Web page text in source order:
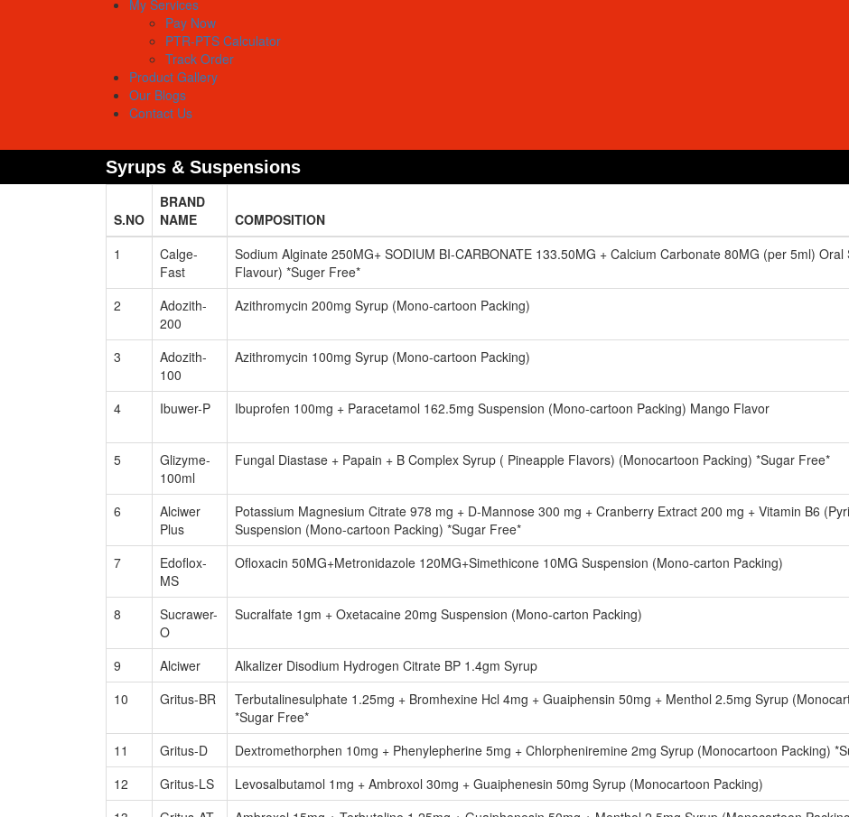
My Services
Pay Now
PTR-PTS Calculator
Track Order
Product Gallery
Our Blogs
Contact Us
Syrups & Suspensions
S.NO
BRAND
NAME
COMPOSITION
1
Calge-
Fast
Sodium Alginate 250MG+ SODIUM BI-CARBONATE 133.50MG + Calcium Carbonate 80MG (per 5ml) Oral
Flavour) *Suger Free*
2
Adozith-
200
Azithromycin 200mg Syrup (Mono-cartoon Packing)
3
Adozith-
100
Azithromycin 100mg Syrup (Mono-cartoon Packing)
4
Ibuwer-P Ibuprofen 100mg + Paracetamol 162.5mg Suspension (Mono-cartoon Packing) Mango Flavor
5
Glizyme-
100ml
Fungal Diastase + Papain + B Complex Syrup ( Pineapple Flavors) (Monocartoon Packing) *Sugar Free*
6
Alciwer
Plus
Potassium Magnesium Citrate 978 mg + D-Mannose 300 mg + Cranberry Extract 200 mg + Vitamin B6
Suspension (Mono-cartoon Packing) *Sugar Free*
7
Edoflox-
MS
Ofloxacin 50MG+Metronidazole 120MG+Simethicone 10MG Suspension (Mono-carton Packing)
8
Sucrawer-
O
Sucralfate 1gm + Oxetacaine 20mg Suspension (Mono-carton Packing)
9 Alciwer Alkalizer Disodium Hydrogen Citrate BP 1.4gm Syrup
10
Gritus-BR
Terbutalinesulphate 1.25mg + Bromhexine Hcl 4mg + Guaiphensin 50mg + Menthol 2.5mg Syrup
*Sugar Free*
11 Gritus-D Dextromethorphen 10mg + Phenylepherine 5mg + Chlorpheniremine 2mg Syrup (Monocartoon Packing)
12
Gritus-LS Levosalbutamol 1mg + Ambroxol 30mg + Guaiphenesin 50mg Syrup (Monocartoon Packing)